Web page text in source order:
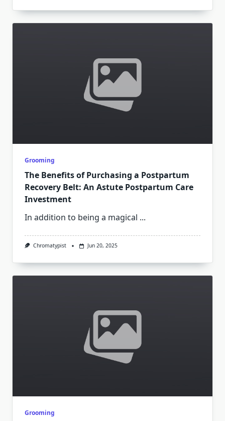
Grooming
The Benefits of Purchasing a Postpartum
Recovery Belt: An Astute Postpartum Care
Investment
In addition to being a magical ...
Chromatypist Jun 20, 2025
Grooming